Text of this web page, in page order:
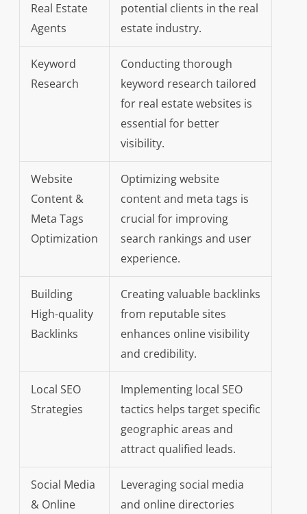
Real Estate
Agents
potential clients in the real
estate industry.
Keyword
Research
Conducting thorough
keyword research tailored
for real estate websites is
essential for better
visibility.
Website
Content &
Meta Tags
Optimization
Optimizing website
content and meta tags is
crucial for improving
search rankings and user
experience.
Building
High-quality
Backlinks
Creating valuable backlinks
from reputable sites
enhances online visibility
and credibility.
Local SEO
Strategies
Implementing local SEO
tactics helps target specific
geographic areas and
attract qualified leads.
Social Media
& Online
Leveraging social media
and online directories